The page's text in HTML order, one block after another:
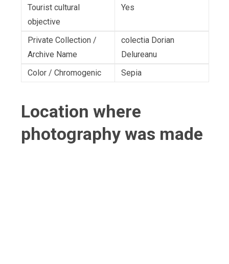
Tourist cultural
objective
Yes
Private Collection /
Archive Name
colectia Dorian
Delureanu
Color / Chromogenic
Sepia
Location where
photography was made